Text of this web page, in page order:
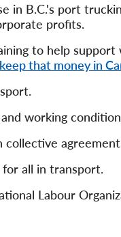
in B.C.'s port
profits.
to help
keep that money in
working
all in transport.
Labour